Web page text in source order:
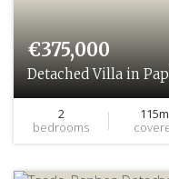
€375,000
Detached Villa in
2
bedrooms